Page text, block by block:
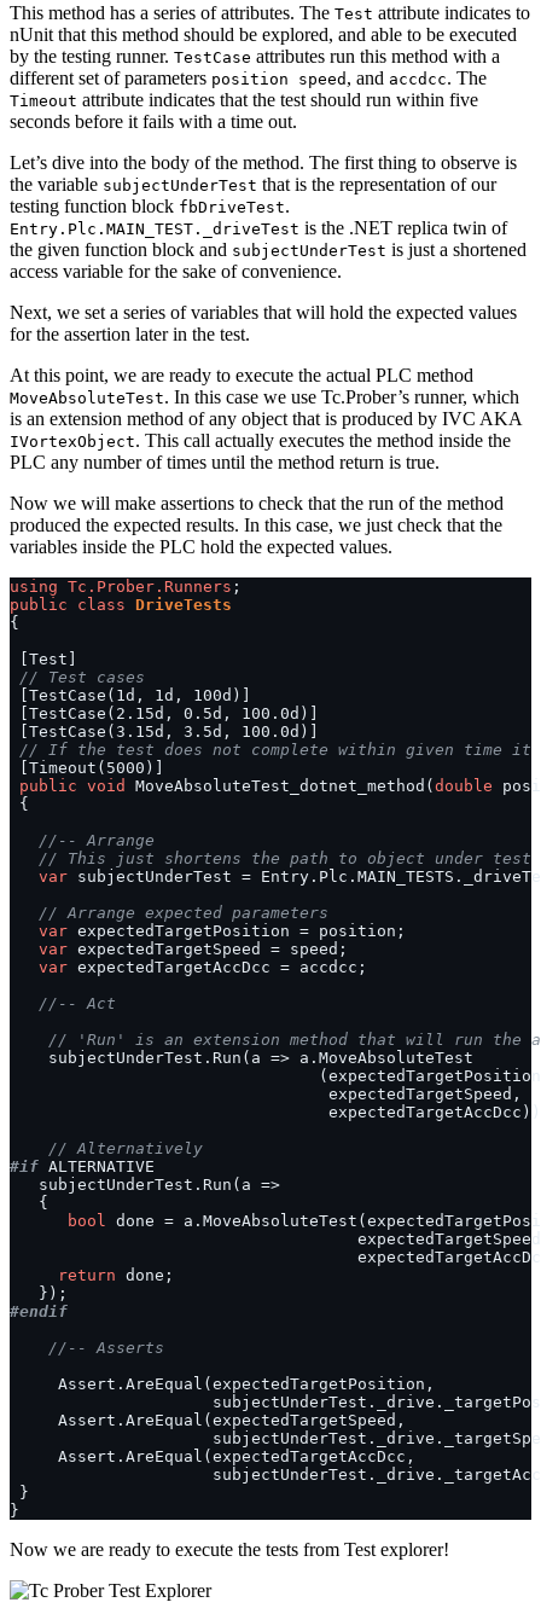
This method has a series of attributes. The Test attribute indicates to
nUnit that this method should be explored, and able to be executed
by the testing runner. TestCase attributes run this method with a
different set of parameters position speed , and accdcc. The
Timeout attribute indicates that the test should run within five
seconds before it fails with a time out.
Let’s dive into the body of the method. The first thing to observe is
the variable subjectUnderTest that is the representation of our
testing function block fbDriveTest.
Entry.Plc.MAIN_TEST._driveTest is the .NET replica twin of
the given function block and subjectUnderTest is just a shortened
access variable for the sake of convenience.
Next, we set a series of variables that will hold the expected values
for the assertion later in the test.
At this point, we are ready to execute the actual PLC method
MoveAbsoluteTest. In this case we use Tc.Prober’s runner, which
is an extension method of any object that is produced by IVC AKA
IVortexObject. This call actually executes the method inside the
PLC any number of times until the method return is true.
Now we will make assertions to check that the run of the method
produced the expected results. In this case, we just check that the
variables inside the PLC hold the expected values.
using Tc.Prober.Runners
public
class DriveTests
// Test cases
// If the test does not complete within given time
public void MoveAbsoluteTest_dotnet_method( double
//-- Arrange
// This just shortens the path to object under test
var
// Arrange expected parameters
var
var
var
//-- Act
// 'Run' is an extension method that will run
// Alternatively
#if
bool
return
#endif
//-- Asserts
Now we are ready to execute the tests from Test explorer!